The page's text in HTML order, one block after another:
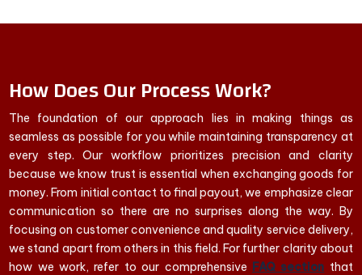
How Does Our Process Work?
The foundation of our approach lies in making things as
seamless as possible for you while maintaining transparency at
every step. Our workflow prioritizes precision and clarity
because we know trust is essential when exchanging goods for
money. From initial contact to final payout, we emphasize clear
communication so there are no surprises along the way. By
focusing on customer convenience and quality service delivery,
we stand apart from others in this field. For further clarity about
how we work, refer to our comprehensive FAQ section that